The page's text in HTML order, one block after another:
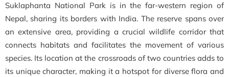
Suklaphanta National Park is in the far-western region of
Nepal, sharing its borders with India. The reserve spans over
an extensive area, providing a crucial wildlife corridor that
connects habitats and facilitates the movement of various
species. Its location at the crossroads of two countries adds to
its unique character, making it a hotspot for diverse flora and